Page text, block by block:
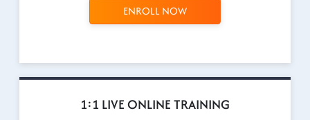
ENROLL NOW
1:1 LIVE ONLINE TRAINING